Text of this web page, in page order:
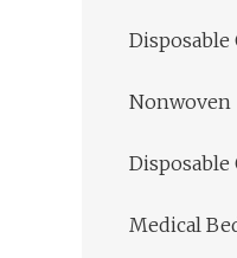
Disposable
Nonwoven
Disposable
Medical